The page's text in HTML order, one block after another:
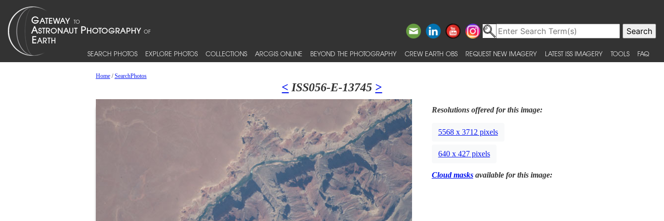
SEARCH PHOTOS EXPLORE PHOTOS COLLECTIONS ARCGIS ONLINE BEYOND THE PHOTOGRAPHY CREW EARTH OBS REQUEST NEW IMAGERY LATEST ISS IMAGERY TOOLS FAQ
Home/SearchPhotos
< ISS056-E-13745 >
Resolutions offered for this image:
5568 x 3712 pixels
640 x 427 pixels
Cloud masksavailable for this image: